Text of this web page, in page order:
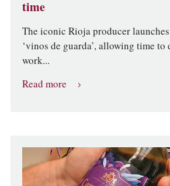
time
The iconic Rioja producer
‘vinos de guarda’, allowing time
work...
Read more